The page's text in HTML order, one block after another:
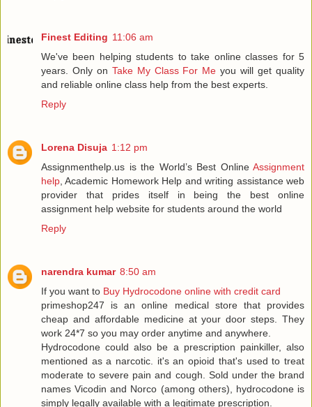
Finest Editing 11:06 am
We've been helping students to take online classes for 5
years. Only on Take My Class For Me you will get quality
and reliable online class help from the best experts.
Reply
Lorena Disuja 1:12 pm
Assignmenthelp.us is the World’s Best OnlineAssignment
help , Academic Homework Help and writing assistance web
provider that prides itself in being the best online
assignment help website for students around the world
Reply
narendra kumar 8:50 am
If you want to Buy Hydrocodone online with credit card
primeshop247 is an online medical store that provides
cheap and affordable medicine at your door steps. They
work 24*7 so you may order anytime and anywhere.
Hydrocodone could also be a prescription painkiller, also
mentioned as a narcotic. it's an opioid that's used to treat
moderate to severe pain and cough. Sold under the brand
names Vicodin and Norco (among others), hydrocodone is
simply legally available with a legitimate prescription.